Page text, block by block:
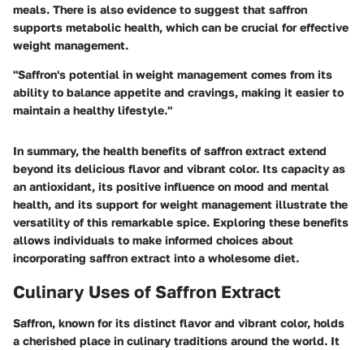
meals. There is also evidence to suggest that saffron
supports metabolic health, which can be crucial for effective
weight management.
"Saffron's potential in weight management comes from its
ability to balance appetite and cravings, making it easier to
maintain a healthy lifestyle."
In summary, the health benefits of saffron extract extend
beyond its delicious flavor and vibrant color. Its capacity as
an antioxidant, its positive influence on mood and mental
health, and its support for weight management illustrate the
versatility of this remarkable spice. Exploring these benefits
allows individuals to make informed choices about
incorporating saffron extract into a wholesome diet.
Culinary Uses of Saffron Extract
Saffron, known for its distinct flavor and vibrant color, holds
a cherished place in culinary traditions around the world. It